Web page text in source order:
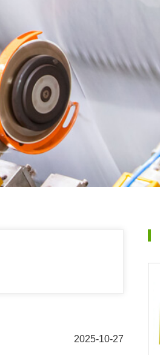
2025-10-27